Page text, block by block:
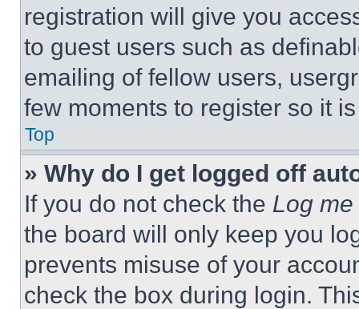
registration will give you
to guest users such as
emailing of fellow users,
few moments to register so it
Top
» Why do I get logged off
If you do not check the Log
the board will only keep you
prevents misuse of your
check the box during login.